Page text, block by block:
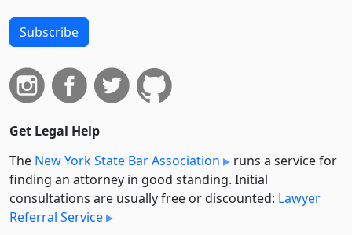
Subscribe
Get Legal Help
The New York State Bar Association
runs a service for
finding an attorney in good standing. Initial
consultations are usually free or discounted: Lawyer
Referral Service